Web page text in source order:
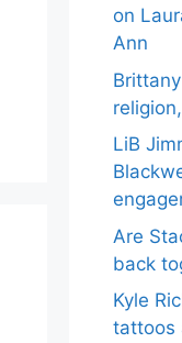
on
Ann
LiB
Are
back
Kyle
tattoos